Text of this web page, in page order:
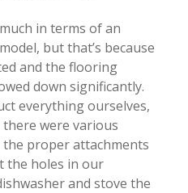
in terms of an
but that’s because
and the flooring
down significantly.
everything ourselves,
were various
the proper attachments
the holes in our
and stove the